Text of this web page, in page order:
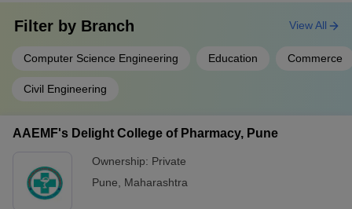
Filter by Branch
Computer Science Engineering Education Commerce
Civil Engineering
View All
AAEMF's Delight College of Pharmacy, Pune
Ownership: Private
Pune
Maharashtra